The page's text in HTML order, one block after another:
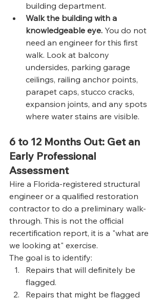
building department.
Walk the building with a
knowledgeable eye. You do not
need an engineer for this first
walk. Look at balcony
undersides, parking garage
ceilings, railing anchor points,
parapet caps, stucco cracks,
expansion joints, and any spots
where water stains are visible.
6 to 12 Months Out: Get an
Early Professional
Assessment
Hire a Florida-registered structural
engineer or a qualified restoration
contractor to do a preliminary walk-
through. This is not the official
recertification report, it is a "what are
we looking at" exercise.
The goal is to identify:
Repairs that will definitely be
flagged.
Repairs that might be flagged